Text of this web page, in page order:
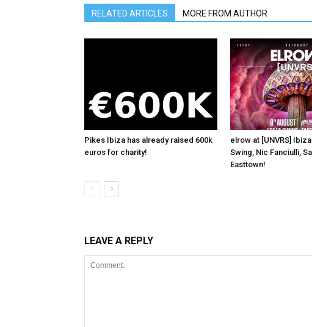
RELATED ARTICLES MORE FROM AUTHOR
Pikes Ibiza has already raised 600k
euros for charity!
elrow at [UNVRS]
Swing, Nic Fanciulli,
Easttown!
LEAVE A REPLY